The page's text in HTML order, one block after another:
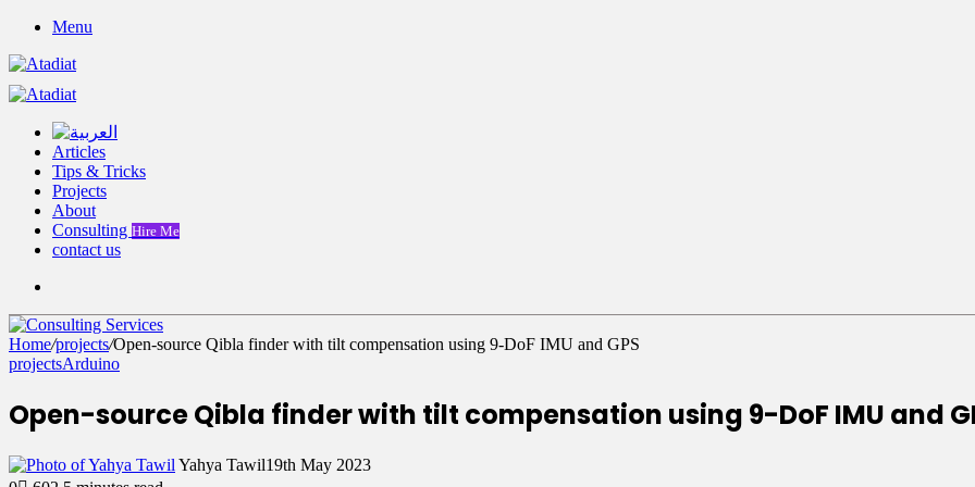
Menu
Articles
Tips & Tricks
Projects
About
Consulting Hire Me
contact us
Home/projects/Open-source Qibla finder with tilt compensation using 9-DoF IMU and GPS
projectsArduino
Open-source Qibla finder with tilt compensation using 9-DoF IMU and
Yahya Tawil19th May 2023